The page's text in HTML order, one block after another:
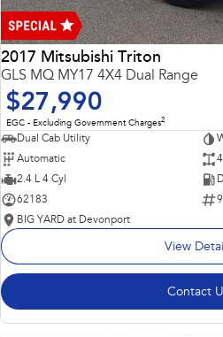
2017 Mitsubishi Triton
GLS MQ MY17 4X4 Dual Range
$27,990
EGC - Excluding Government Charges2
Dual Cab Utility
Automatic
2.4 L 4 Cyl
62183
BIG YARD at Devonport
View
Contact